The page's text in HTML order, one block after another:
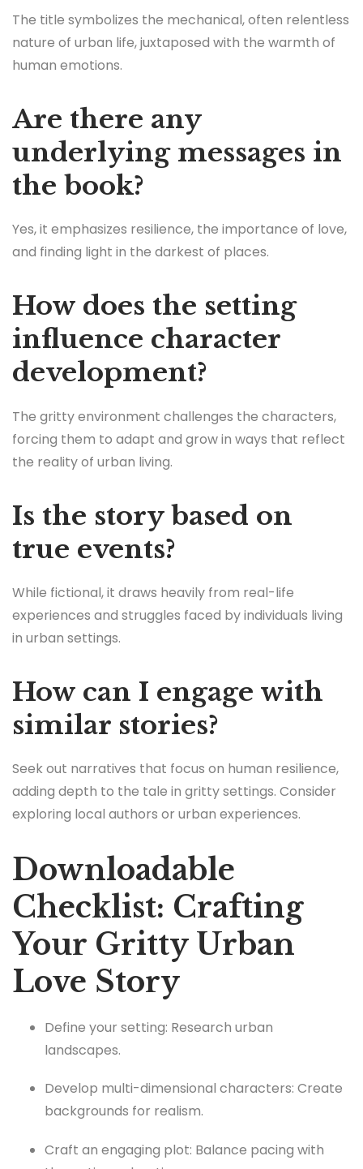
The title symbolizes the mechanical, often relentless
nature of urban life, juxtaposed with the warmth of
human emotions.
Are there any
underlying messages in
the book?
Yes, it emphasizes resilience, the importance of love,
and finding light in the darkest of places.
How does the setting
influence character
development?
The gritty environment challenges the characters,
forcing them to adapt and grow in ways that reflect
the reality of urban living.
Is the story based on
true events?
While fictional, it draws heavily from real-life
experiences and struggles faced by individuals living
in urban settings.
How can I engage with
similar stories?
Seek out narratives that focus on human resilience,
adding depth to the tale in gritty settings. Consider
exploring local authors or urban experiences.
Downloadable
Checklist: Crafting
Your Gritty Urban
Love Story
Define your setting: Research urban
landscapes.
Develop multi-dimensional characters: Create
backgrounds for realism.
Craft an engaging plot: Balance pacing with